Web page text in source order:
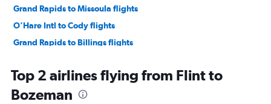
Grand Rapids to Missoula flights
O'Hare Intl to Cody flights
Grand Rapids to Billings flights
Detroit to Billings flights
Midway to Great Falls flights
Top 2 airlines flying from Flint to
Bozeman